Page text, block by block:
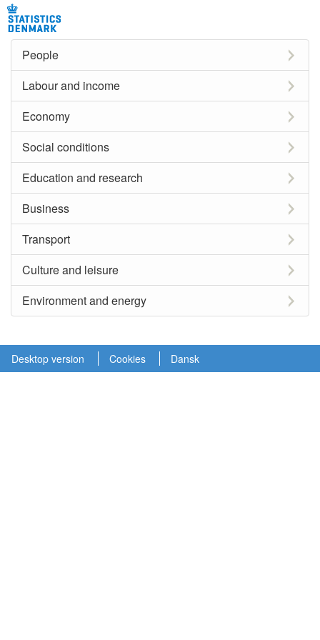
People
Labour and income
Economy
Social conditions
Education and research
Business
Transport
Culture and leisure
Environment and energy
Desktop version Cookies Dansk